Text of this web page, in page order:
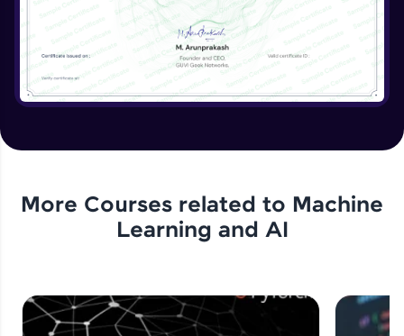
More Courses related to Machine
Learning and AI